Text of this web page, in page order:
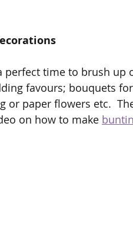
perfect time to brush up
favours; bouquets
or paper flowers etc.
on how to make